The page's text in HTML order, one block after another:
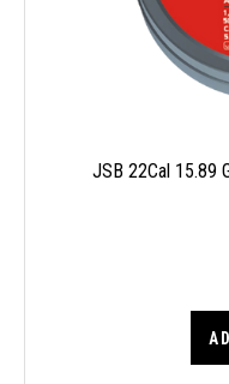
JSB 22Cal 15.89